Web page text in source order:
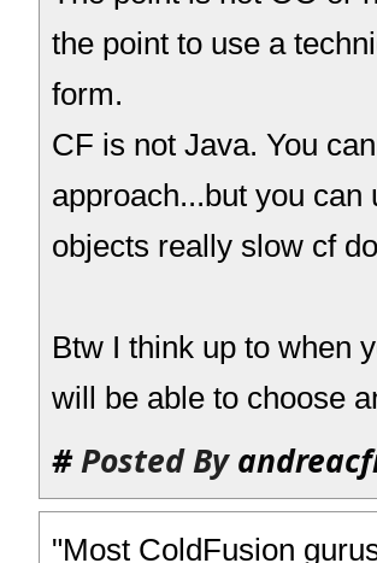
the point to use a
form.
CF is not Java. You
approach...but you can
objects really slow cf
Btw I think up to when
will be able to choose
#Posted By
"Most ColdFusion